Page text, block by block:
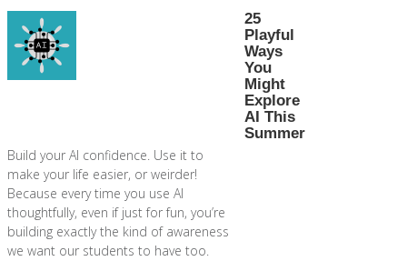
25
Playful
Ways
You
Might
Explore
AI This
Summer
Build your AI confidence. Use it to
make your life easier, or weirder!
Because every time you use AI
thoughtfully, even if just for fun, you’re
building exactly the kind of awareness
we want our students to have too.